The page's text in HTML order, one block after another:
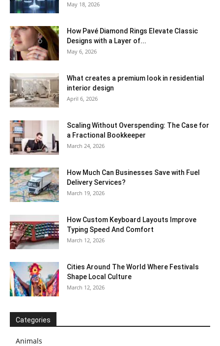
May 18, 2026
How Pavé Diamond Rings Elevate Classic
Designs with a Layer of...
May 6, 2026
What creates a premium look in residential
interior design
April 6, 2026
Scaling Without Overspending: The Case for
a Fractional Bookkeeper
March 24, 2026
How Much Can Businesses Save with Fuel
Delivery Services?
March 19, 2026
How Custom Keyboard Layouts Improve
Typing Speed And Comfort
March 12, 2026
Cities Around The World Where Festivals
Shape Local Culture
March 12, 2026
Categories
Animals